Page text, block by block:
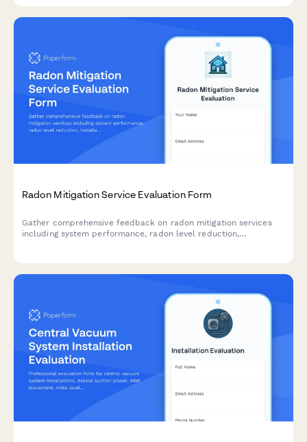
Radon Mitigation Service Evaluation Form
Gather comprehensive feedback on radon mitigation services
including system performance, radon level reduction,